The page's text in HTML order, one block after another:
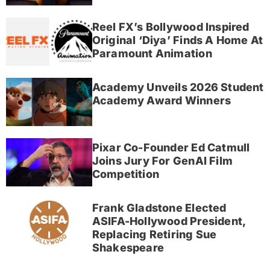
Reel FX’s Bollywood Inspired
Original ‘Diya’ Finds A Home At
Paramount Animation
Academy Unveils 2026 Student
Academy Award Winners
Pixar Co-Founder Ed Catmull
Joins Jury For GenAI Film
Competition
Frank Gladstone Elected
ASIFA-Hollywood President,
Replacing Retiring Sue
Shakespeare